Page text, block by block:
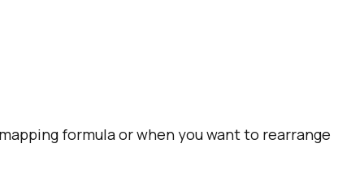
formula or when you want to rearrange